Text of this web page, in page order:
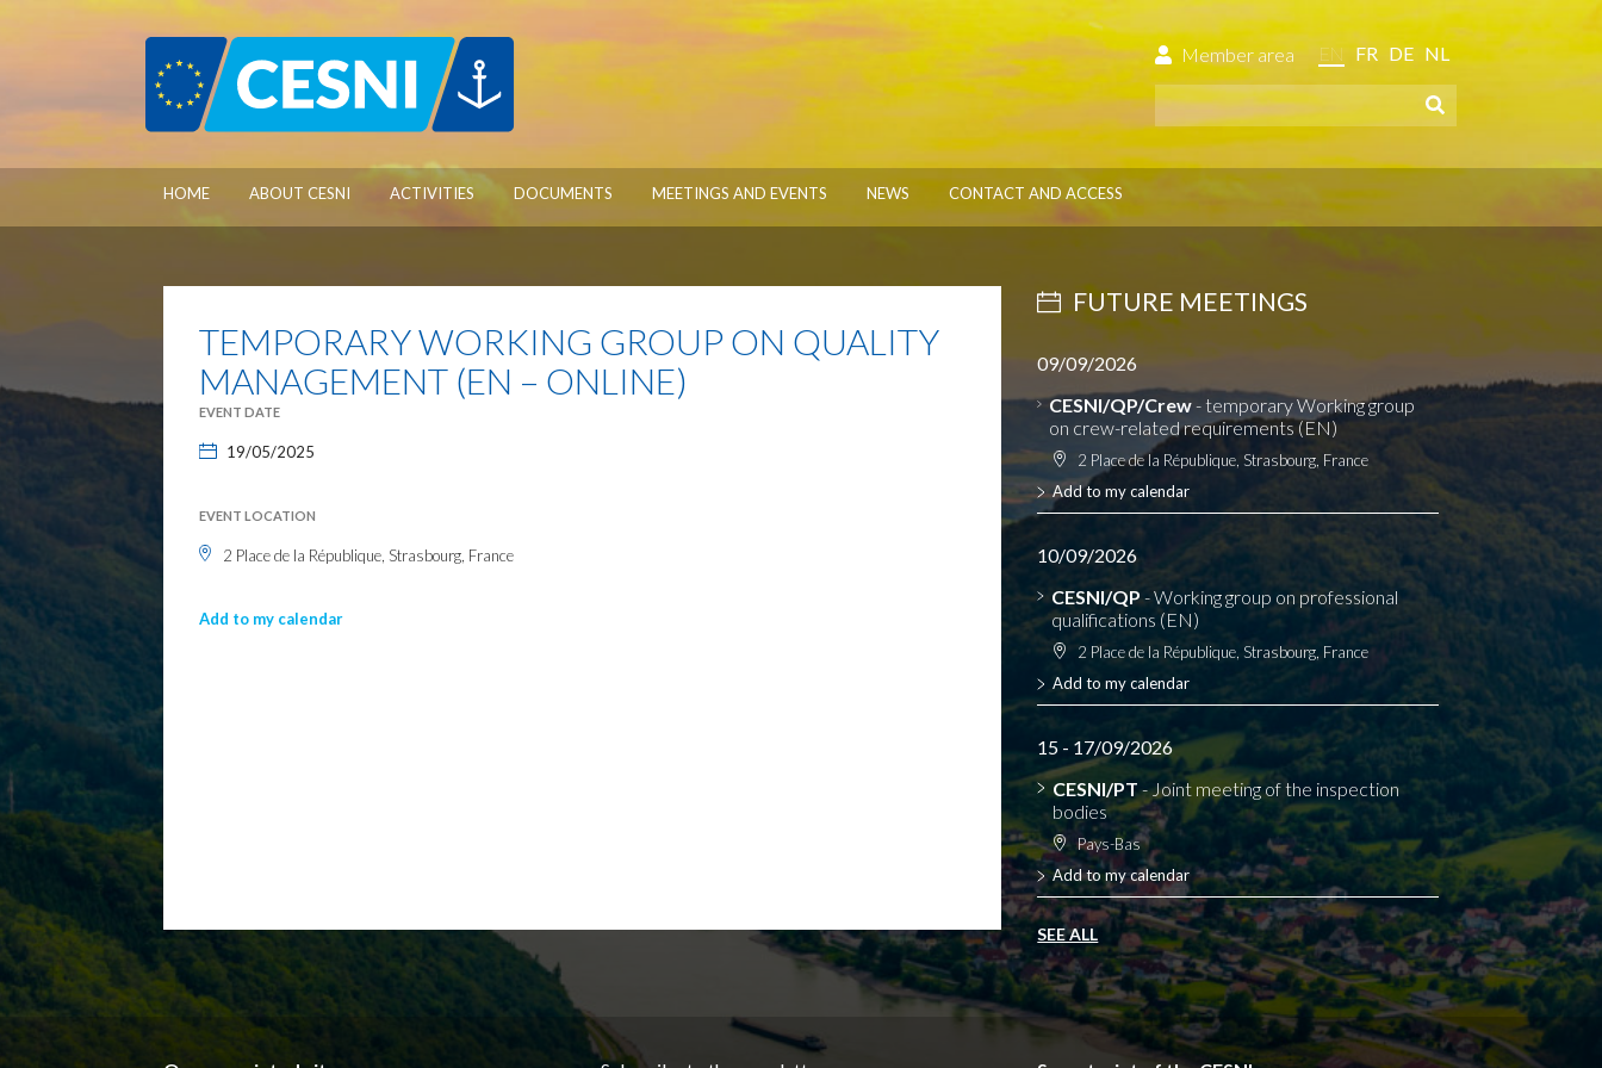
Member area EN FR DE NL
HOME ABOUT CESNI ACTIVITIES DOCUMENTS MEETINGS AND EVENTS NEWS CONTACT AND ACCESS
TEMPORARY WORKING GROUP ON QUALITY
MANAGEMENT (EN – ONLINE)
EVENT DATE
19/05/2025
EVENT LOCATION
2 Place de la République, Strasbourg, France
Add to my calendar
FUTURE MEETINGS
09/09/2026
CESNI/QP/Crew- temporary Working group
on crew-related requirements (EN)
2 Place de la République, Strasbourg, France
Add to my calendar
10/09/2026
CESNI/QP- Working group on professional
qualifications (EN)
2 Place de la République, Strasbourg, France
Add to my calendar
15 - 17/09/2026
CESNI/PT - Joint meeting of the inspection
bodies
Pays-Bas
Add to my calendar
SEE ALL
Cookies management panel